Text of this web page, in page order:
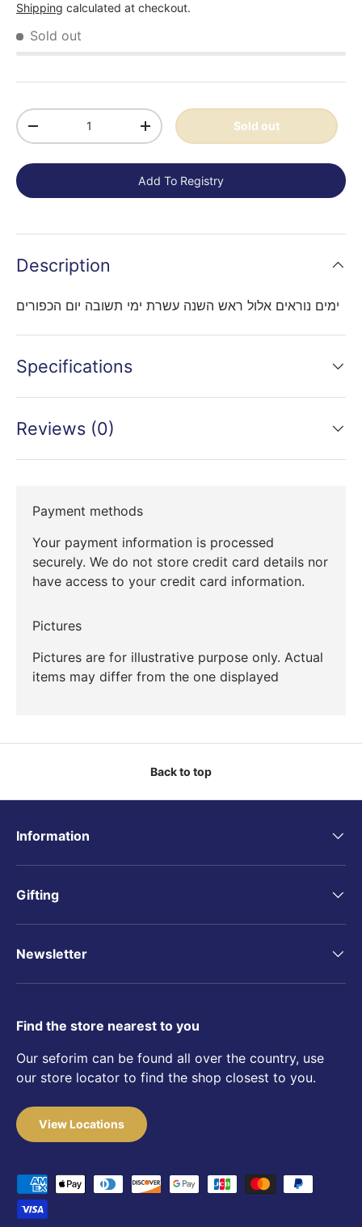
Shipping calculated at checkout.
Sold out
Qty
-
+ Sold out
Add To Registry
Description
ימים נוראים אלול ראש השנה עשרת ימי תשובה יום הכפורים
Specifications
Reviews (0)
Payment methods
Your payment information is processed
securely. We do not store credit card details nor
have access to your credit card information.
Pictures
Pictures are for illustrative purpose only. Actual
items may differ from the one displayed
Back to top
Information
Gifting
Newsletter
Find the store nearest to you
Our seforim can be found all over the country, use
our store locator to find the shop closest to you.
View Locations
Payment methods accepted